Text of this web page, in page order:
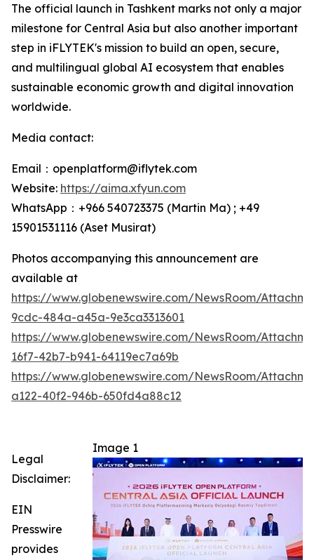
The official launch in Tashkent marks not only a major
milestone for Central Asia but also another important
step in iFLYTEK's mission to build an open, secure,
and multilingual global AI ecosystem that enables
sustainable economic growth and digital innovation
worldwide.
Media contact:
Email：openplatform@iflytek.com
Website: https://aima.xfyun.com
WhatsApp：+966 540723375 (Martin Ma) ; +49
15901531116‬ (Aset Musirat)
Photos accompanying this announcement are
available at
https://www.globenewswire.com/NewsRoom/
9cdc-484a-a45a-9e3ca3313601
https://www.globenewswire.com/NewsRoom/
16f7-42b7-b941-64119ec7a69b
https://www.globenewswire.com/NewsRoom/
a122-40f2-946b-650fd4a88c12
Image 1
Legal
Disclaimer:
EIN
Presswire
provides